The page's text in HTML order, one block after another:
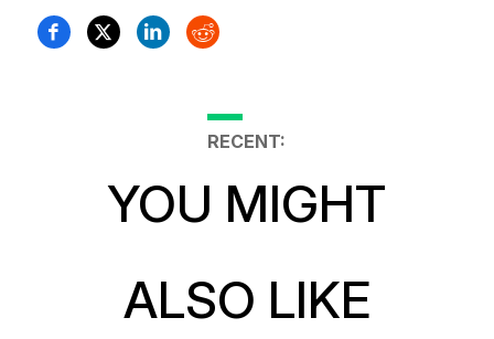
RECENT:
YOU MIGHT
ALSO LIKE